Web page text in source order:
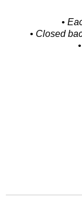
•
• Closed